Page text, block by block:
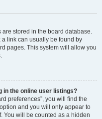
are stored in the board database.
a link can usually be found by
pages. This system will allow you
in the online user listings?
preferences”, you will find the
and you will only appear to
You will be counted as a hidden